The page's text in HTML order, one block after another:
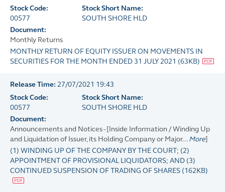
Stock Code:
00577
Stock Short Name:
SOUTH SHORE HLD
Document:
Monthly Returns
MONTHLY RETURN OF EQUITY ISSUER ON MOVEMENTS IN
SECURITIES FOR THE MONTH ENDED 31 JULY 2021 (63KB)
Release Time: 27/07/2021 19:43
Stock Code:
00577
Stock Short Name:
SOUTH SHORE HLD
Document:
Announcements and Notices - [Inside Information / Winding Up
and Liquidation of Issuer, its Holding Company or Major... More]
(1) WINDING UP OF THE COMPANY BY THE COURT; (2)
APPOINTMENT OF PROVISIONAL LIQUIDATORS; AND (3)
CONTINUED SUSPENSION OF TRADING OF SHARES (162KB)